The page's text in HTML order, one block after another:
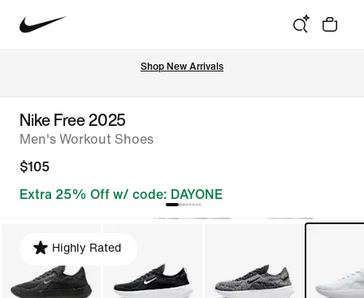
Shop New Arrivals
Nike Free 2025
Men's Workout Shoes
$105
Extra 25% Off w/ code: DAYONE
Highly Rated